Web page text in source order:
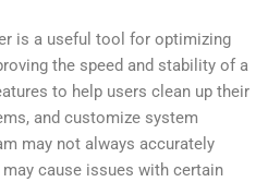
is a useful tool for optimizing
the speed and stability of a
to help users clean up their
and customize system
may not always accurately
cause issues with certain